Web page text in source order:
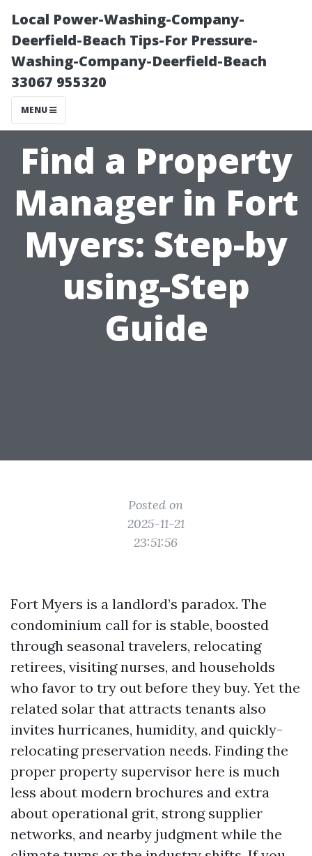
Local Power-Washing-Company-
Deerfield-Beach Tips-For Pressure-
Washing-Company-Deerfield-Beach
33067 955320
MENU
Find a Property
Manager in Fort
Myers: Step-by
using-Step
Guide
Posted on
2025-11-21
23:51:56
Fort Myers is a landlord’s paradox. The
condominium call for is stable, boosted
through seasonal travelers, relocating
retirees, visiting nurses, and households
who favor to try out before they buy. Yet the
related solar that attracts tenants also
invites hurricanes, humidity, and quickly-
relocating preservation needs. Finding the
proper property supervisor here is much
less about modern brochures and extra
about operational grit, strong supplier
networks, and nearby judgment while the